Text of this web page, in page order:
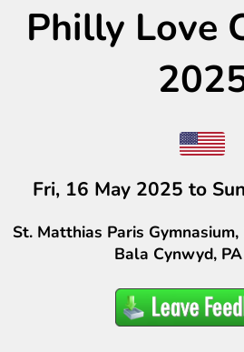
Philly Love
Fri, 16 May 2025 to
St. Matthias Paris
Bala Cynwyd,